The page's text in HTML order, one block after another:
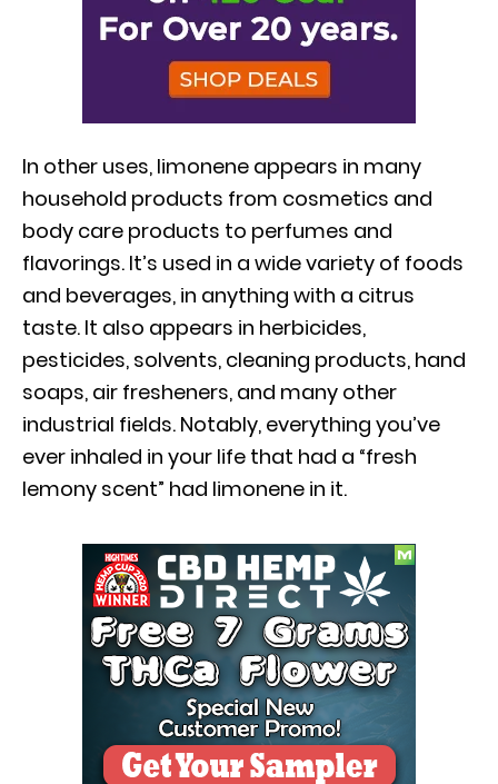
In other uses, limonene appears in many
household products from cosmetics and
body care products to perfumes and
flavorings. It’s used in a wide variety of foods
and beverages, in anything with a citrus
taste. It also appears in herbicides,
pesticides, solvents, cleaning products, hand
soaps, air fresheners, and many other
industrial fields. Notably, everything you’ve
ever inhaled in your life that had a “fresh
lemony scent” had limonene in it.